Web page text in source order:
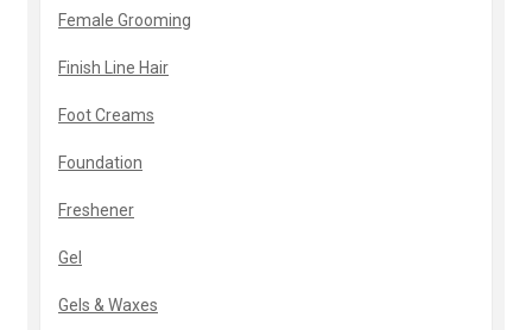
Female Grooming
Finish Line Hair
Foot Creams
Foundation
Freshener
Gel
Gels & Waxes